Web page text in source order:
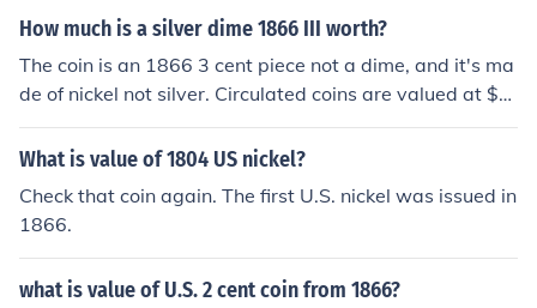
How much is a silver dime 1866 III worth?
The coin is an 1866 3 cent piece not a dime, and it's ma
de of nickel not silver. Circulated coins are valued at $1
5.00-$50.00 depending on condition.
What is value of 1804 US nickel?
Check that coin again. The first U.S. nickel was issued in
1866.
what is value of U.S. 2 cent coin from 1866?